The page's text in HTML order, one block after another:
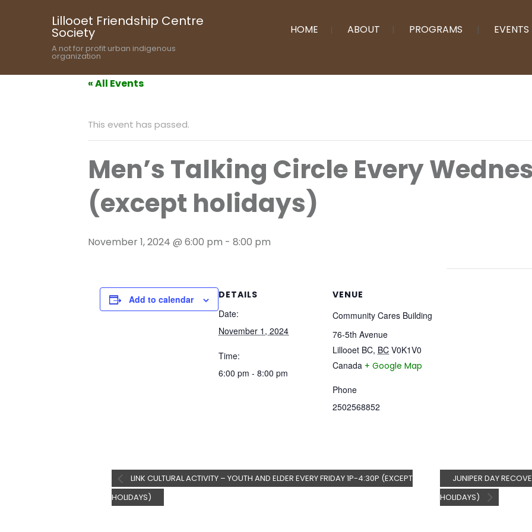
Lillooet Friendship Centre
Society
A not for profit urban indigenous
organization
HOME ABOUT PROGRAMS EVENTS
« All Events
This event has passed.
Men’s Talking Circle Every
(except holidays)
November 1, 2024 @ 6:00 pm - 8:00 pm
Add to calendar
DETAILS
Date:
November 1, 2024
Time:
6:00 pm - 8:00 pm
VENUE
Community Cares Building
76-5th Avenue
Lillooet BC, BC V0K1V0
Canada + Google Map
Phone
2502568852
LINK CULTURAL ACTIVITY – YOUTH AND ELDER EVERY FRIDAY 1P-4:30P (EXCEPT
HOLIDAYS)
JUNIPER DAY
HOLIDAYS)